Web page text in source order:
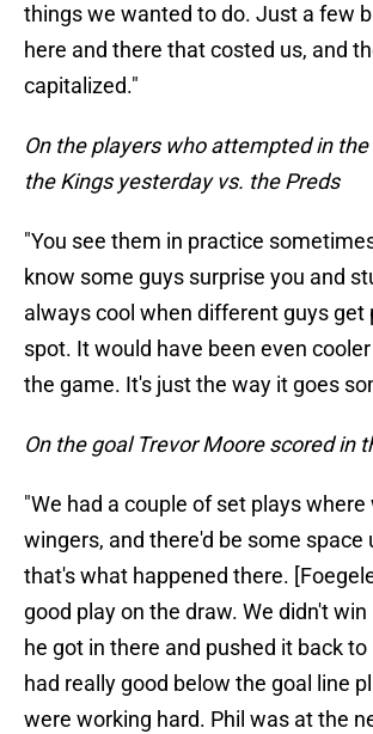
things we wanted to do. Just a few
here and there that costed us, and
capitalized."
On the players who attempted in
the Kings yesterday vs. the Preds
"You see them in practice
know some guys surprise you and
always cool when different guys get
spot. It would have been even
the game. It's just the way it goes
On the goal Trevor Moore scored in
"We had a couple of set plays where
wingers, and there'd be some space
that's what happened there.
good play on the draw. We didn't
he got in there and pushed it back
had really good below the goal line
were working hard. Phil was at the